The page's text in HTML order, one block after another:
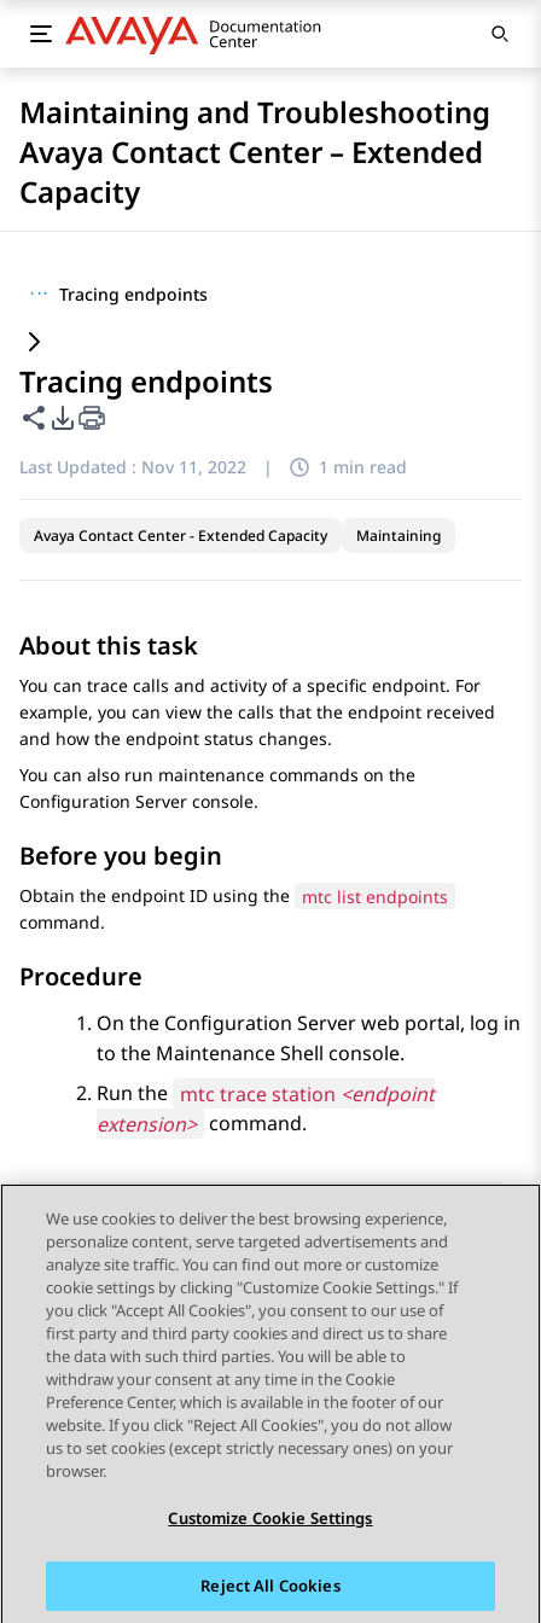
Maintaining and Troubleshooting
Avaya Contact Center – Extended
Capacity
··· Tracing endpoints
Tracing endpoints
Share this page
PDF Export Options
Last Updated : Nov 11, 2022 | 1 min read
Avaya Contact Center - Extended Capacity Maintaining
About this task
You can trace calls and activity of a specific endpoint. For
example, you can view the calls that the endpoint received
and how the endpoint status changes.
You can also run maintenance commands on the
Configuration Server console.
Before you begin
Obtain the endpoint ID using the mtc list endpoints
command.
Procedure
On the Configuration Serverweb portal, log in
to the Maintenance Shell console.
Run the mtc trace station <endpoint
extension> command.
Send Feedback
Topic navigation
Previous Topic Next Topic
STAY CONNECTED
We use cookies to deliver the best browsing experience,
personalize content, serve targeted advertisements and
analyze site traffic. You can find out more or customize
cookie settings by clicking "Customize Cookie Settings." If
you click "Accept All Cookies", you consent to our use of
first party and third party cookies and direct us to share
the data with such third parties. You will be able to
withdraw your consent at any time in the Cookie
Preference Center, which is available in the footer of our
website. If you click "Reject All Cookies", you do not allow
us to set cookies (except strictly necessary ones) on your
browser.
Customize Cookie Settings
Reject All Cookies